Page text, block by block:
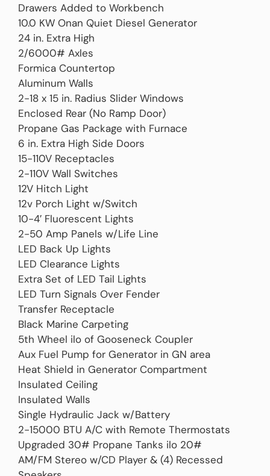
Drawers Added to Workbench
10.0 KW Onan Quiet Diesel Generator
24 in. Extra High
2/6000# Axles
Formica Countertop
Aluminum Walls
2-18 x 15 in. Radius Slider Windows
Enclosed Rear (No Ramp Door)
Propane Gas Package with Furnace
6 in. Extra High Side Doors
15-110V Receptacles
2-110V Wall Switches
12V Hitch Light
12v Porch Light w/Switch
10-4′ Fluorescent Lights
2-50 Amp Panels w/Life Line
LED Back Up Lights
LED Clearance Lights
Extra Set of LED Tail Lights
LED Turn Signals Over Fender
Transfer Receptacle
Black Marine Carpeting
5th Wheel ilo of Gooseneck Coupler
Aux Fuel Pump for Generator in GN area
Heat Shield in Generator Compartment
Insulated Ceiling
Insulated Walls
Single Hydraulic Jack w/Battery
2-15000 BTU A/C with Remote Thermostats
Upgraded 30# Propane Tanks ilo 20#
AM/FM Stereo w/CD Player & (4) Recessed